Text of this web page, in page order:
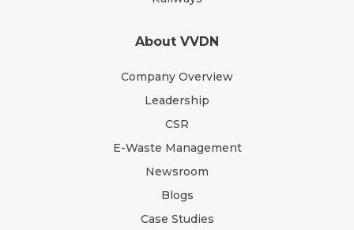
About VVDN
Company Overview
Leadership
CSR
E-Waste Management
Newsroom
Blogs
Case Studies